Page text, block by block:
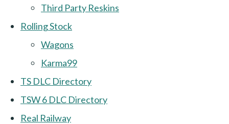
Third Party Reskins
Rolling Stock
Wagons
Karma99
TS DLC Directory
TSW 6 DLC Directory
Real Railway